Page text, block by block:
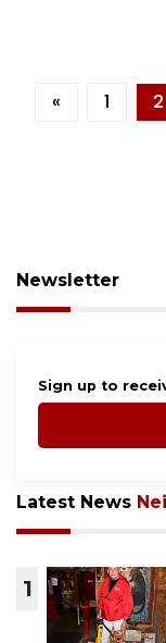
« 1 2
Newsletter
Sign up to
Latest News
1